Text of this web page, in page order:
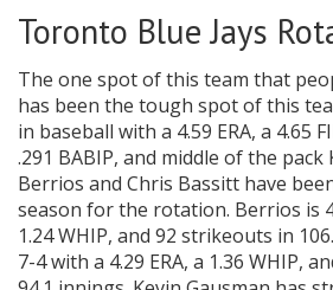
Toronto Blue Jays
The one spot of this team that
has been the tough spot of this
in baseball with a 4.59 ERA, a 4.65
.291 BABIP, and middle of the pack
Berrios and Chris Bassitt have
season for the rotation. Berrios is
1.24 WHIP, and 92 strikeouts in
7-4 with a 4.29 ERA, a 1.36 WHIP,